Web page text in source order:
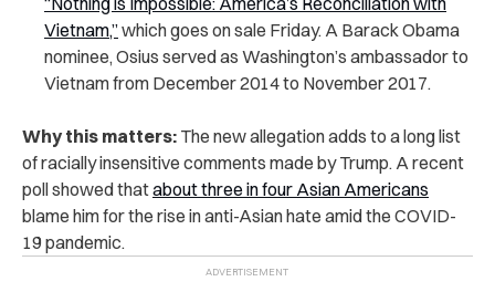
Vietnam,”which goes on sale Friday. A Barack Obama
nominee, Osius served as Washington’s ambassador to
Vietnam from December 2014 to November 2017.
Why this matters: The new allegation adds to a long list
of racially insensitive comments made by Trump. A recent
poll showed thatabout three in four Asian Americans
blame him for the rise in anti-Asian hate amid the COVID-
19 pandemic.